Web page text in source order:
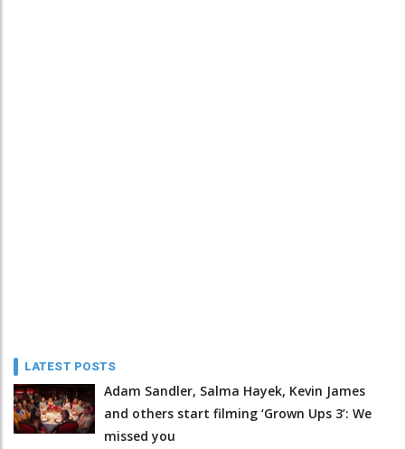
LATEST POSTS
Adam Sandler, Salma Hayek, Kevin James
and others start filming ‘Grown Ups 3’: We
missed you